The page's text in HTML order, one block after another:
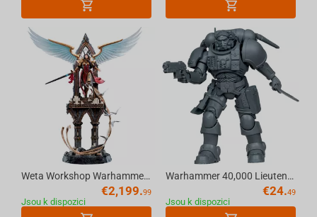
Weta Workshop Warhammer (40K) - Celestine The Living Saint Statue 1:6 Scale
€2,199.99
Jsou k dispozici
Warhammer 40,000 Lieutenant in Phobos Armour (Ultramarines) Artist Proof 7in Figure McFarlane Toys
€24.49
Jsou k dispozici